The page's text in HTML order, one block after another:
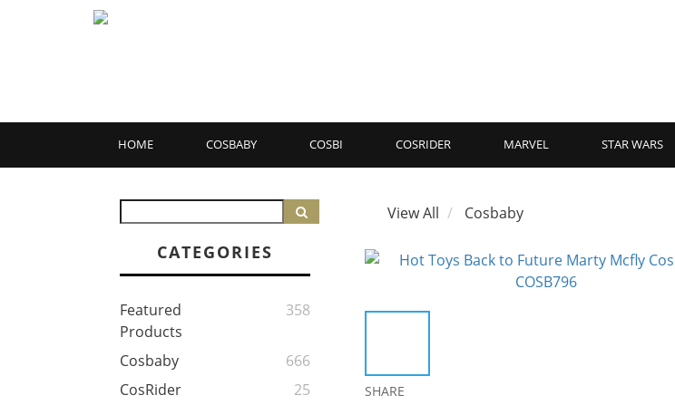
HOME COSBABY COSBI COSRIDER MARVEL STAR WARS
CATEGORIES
Featured
Products
358
Cosbaby
666
CosRider
25
View All Cosbaby
SHARE